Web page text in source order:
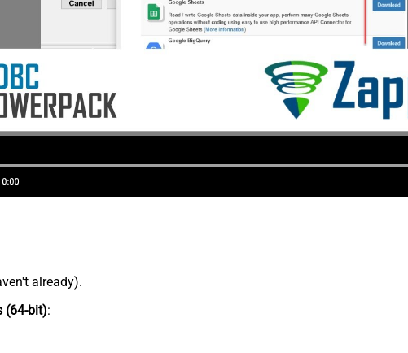
already).
(64-bit):